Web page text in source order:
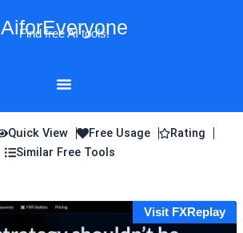
AiforEveryone
Find free AI tools!
Quick View Free Usage
Rating
Similar Free Tools
Visit FXReplay